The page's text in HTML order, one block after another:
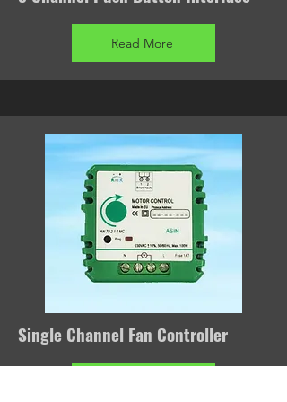
Read More
Single Channel Fan Controller